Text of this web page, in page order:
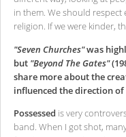
in them. We should
religion. If we were kinder,
"Seven Churches"was
but "Beyond The Gates"
share more about the
influenced the direction of
Possessed is very
band. When I got shot,